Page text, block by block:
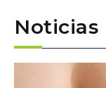
Noticias